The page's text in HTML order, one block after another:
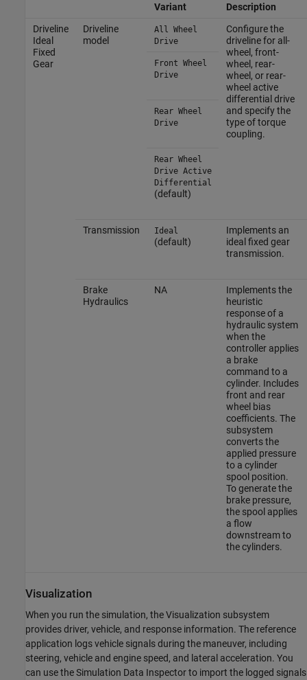
Variant
Description
Driveline
Ideal
Fixed
Gear
Driveline
model
All Wheel
Drive
Configure the
driveline for all-
wheel, front-
wheel, rear-
wheel, or rear-
wheel active
differential drive
and specify the
type of torque
coupling.
Front Wheel
Drive
Rear Wheel
Drive
Rear Wheel
Drive Active
Differential
(default)
Transmission Ideal
(default)
Implements an
ideal fixed gear
transmission.
Brake
Hydraulics
NA
Implements the
heuristic
response of a
hydraulic system
when the
controller applies
a brake
command to a
cylinder. Includes
front and rear
wheel bias
coefficients. The
subsystem
converts the
applied pressure
to a cylinder
spool position.
To generate the
brake pressure,
the spool applies
a flow
downstream to
the cylinders.
Visualization
When you run the simulation, the Visualization subsystem
provides driver, vehicle, and response information. The reference
application logs vehicle signals during the maneuver, including
steering, vehicle and engine speed, and lateral acceleration. You
can use the Simulation Data Inspector to import the logged signals